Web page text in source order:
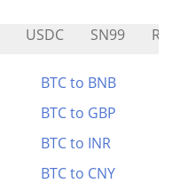
USDC SN99
BTC to BNB
BTC to GBP
BTC to INR
BTC to CNY